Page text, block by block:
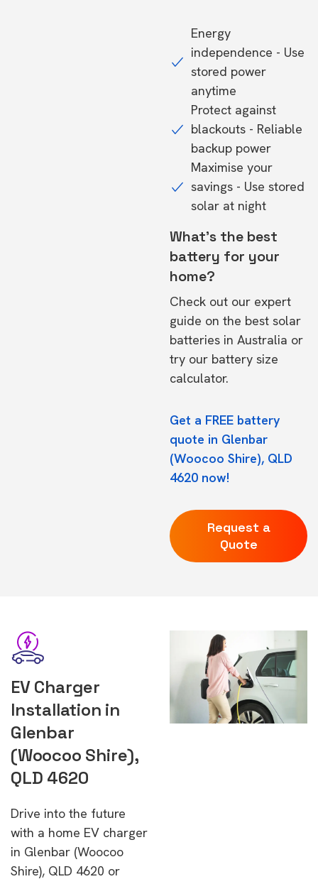
Energy
independence - Use
stored power
anytime
Protect against
blackouts - Reliable
backup power
Maximise your
savings - Use stored
solar at night
What's the best
battery for your
home?
Check out our expert
guide on the best solar
batteries in Australia or
try our battery size
calculator.
Get a FREE battery
quote in Glenbar
(Woocoo Shire), QLD
4620 now!
Request a
Quote
EV Charger
Installation in
Glenbar
(Woocoo Shire),
QLD 4620
Drive into the future
with a home EV charger
in Glenbar (Woocoo
Shire), QLD 4620 or